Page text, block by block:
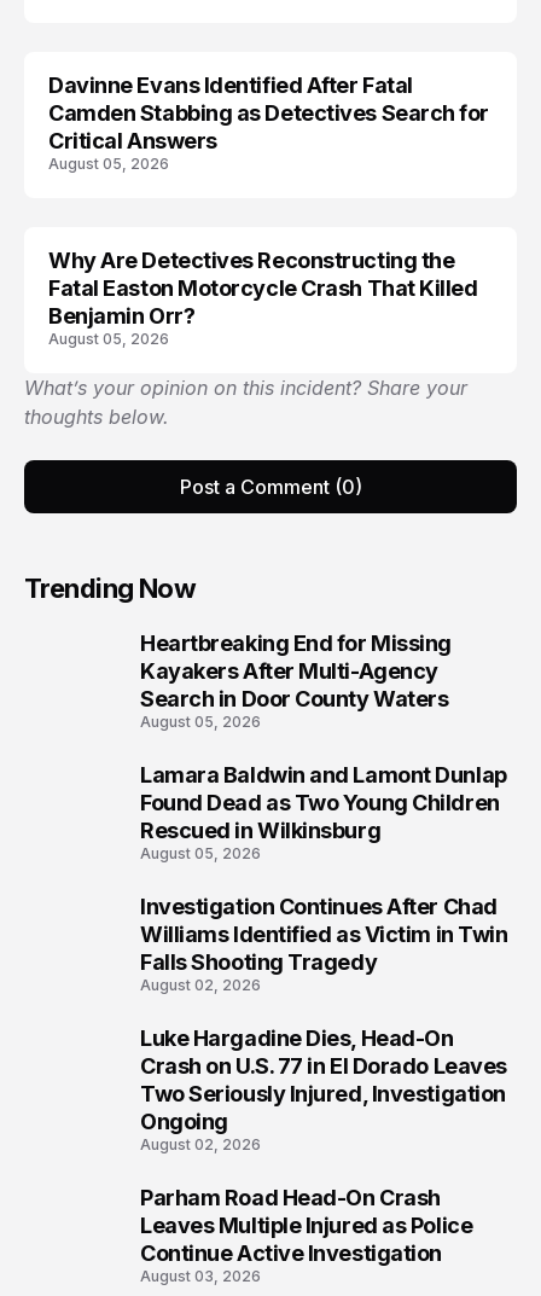
Davinne Evans Identified After Fatal
Camden Stabbing as Detectives Search for
Critical Answers
August 05, 2026
Why Are Detectives Reconstructing the
Fatal Easton Motorcycle Crash That Killed
Benjamin Orr?
August 05, 2026
What’s your opinion on this incident? Share your
thoughts below.
Post a Comment (0)
Trending Now
Heartbreaking End for Missing
Kayakers After Multi-Agency
Search in Door County Waters
August 05, 2026
Lamara Baldwin and Lamont Dunlap
Found Dead as Two Young Children
Rescued in Wilkinsburg
August 05, 2026
Investigation Continues After Chad
Williams Identified as Victim in Twin
Falls Shooting Tragedy
August 02, 2026
Luke Hargadine Dies, Head-On
Crash on U.S. 77 in El Dorado Leaves
Two Seriously Injured, Investigation
Ongoing
August 02, 2026
Parham Road Head-On Crash
Leaves Multiple Injured as Police
Continue Active Investigation
August 03, 2026